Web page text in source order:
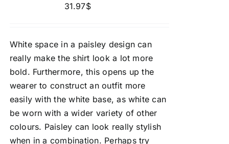
31.97$
White space in a paisley design can
really make the shirt look a lot more
bold. Furthermore, this opens up the
wearer to construct an outfit more
easily with the white base, as white can
be worn with a wider variety of other
colours. Paisley can look really stylish
when in a combination. Perhaps try